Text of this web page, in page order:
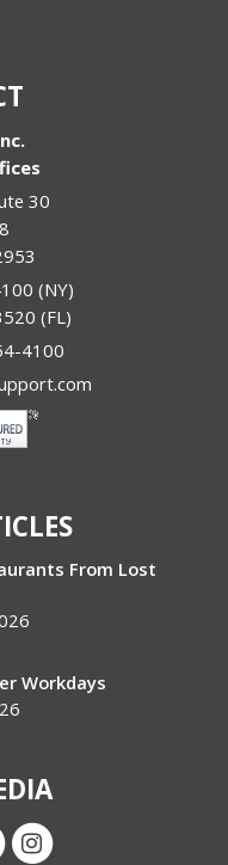
30
(NY)
(FL)
4100
From Lost
Workdays